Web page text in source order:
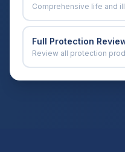
Comprehensive life and
Full Protection
Review all protection